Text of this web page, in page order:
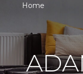
Home